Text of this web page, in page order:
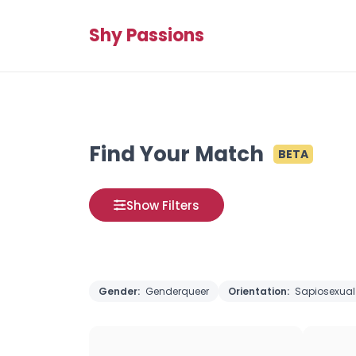
Shy Passions
Find Your Match BETA
Show Filters
Gender: Genderqueer Orientation: Sapiosexual